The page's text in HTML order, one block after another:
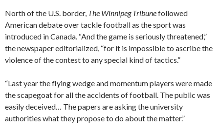
North of the U.S. border, The Winnipeg Tribunefollowed
American debate over tackle football as the sport was
introduced in Canada. “And the game is seriously threatened,”
the newspaper editorialized, “for it is impossible to ascribe the
violence of the contest to any special kind of tactics.”
“Last year the flying wedge and momentum players were made
the scapegoat for all the accidents of football. The public was
easily deceived… The papers are asking the university
authorities what they propose to do about the matter.”